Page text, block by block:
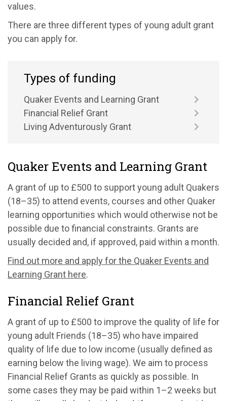
values.
There are three different types of young adult grant
you can apply for.
Types of funding
Quaker Events and Learning Grant
Financial Relief Grant
Living Adventurously Grant
Quaker Events and Learning Grant
A grant of up to £500 to support young adult Quakers
(18–35) to attend events, courses and other Quaker
learning opportunities which would otherwise not be
possible due to financial constraints. Grants are
usually decided and, if approved, paid within a month.
Find out more and apply for the Quaker Events and
Learning Grant here.
Financial Relief Grant
A grant of up to £500 to improve the quality of life for
young adult Friends (18–35) who have impaired
quality of life due to low income (usually defined as
earning below the living wage). We aim to process
Financial Relief Grants as quickly as possible. In
some cases they may be paid within 1–2 weeks but